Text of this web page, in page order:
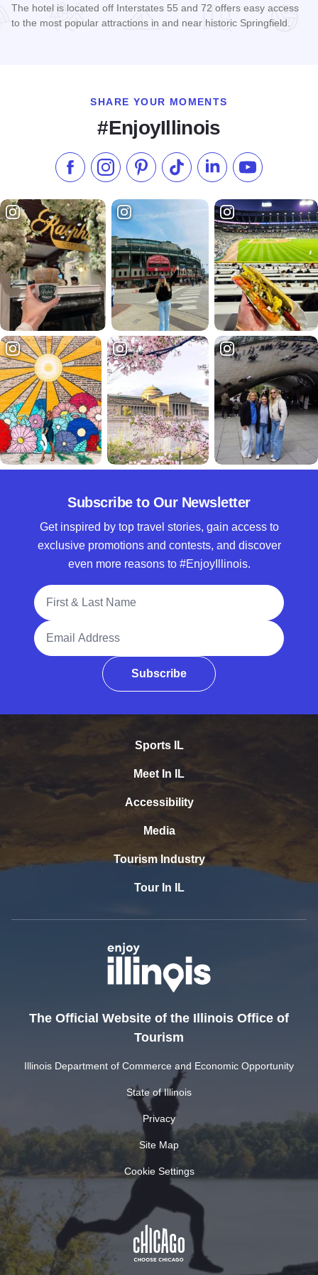
The hotel is located off Interstates 55 and 72 offers easy access
to the most popular attractions in and near historic Springfield.
SHARE YOUR MOMENTS
#EnjoyIllinois
Like us on Facebook
Follow us on Instagram
Check our Pinterest
Follow us on TikTok
Follow us onSubscribe to
Subscribe to Our Newsletter
Get inspired by top travel stories, gain access to
exclusive promotions and contests, and discover
even more reasons to #EnjoyIllinois.
Full Name
Email Address
Subscribe
Sports IL
Meet In IL
Accessibility
Media
Tourism Industry
Tour In IL
The Official Website of the Illinois Office of
Tourism
Illinois Department of Commerce and Economic Opportunity
State of Illinois
Privacy
Site Map
Cookie Settings